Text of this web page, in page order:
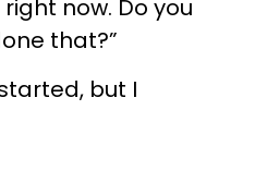
now. Do you
that?”
but I